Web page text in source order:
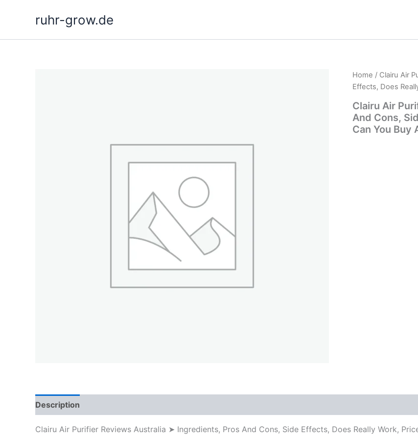
ruhr-grow.de
Home / Clairu Air
Effects, Does
Clairu Air
And Cons,
Can You Buy
Description
Clairu Air Purifier Reviews Australia ➤ Ingredients, Pros And Cons, Side Effects, Does Really Work,